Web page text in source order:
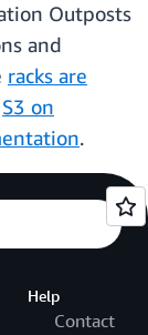
Outposts
and
racks are
S3 on
.
Help
Contact